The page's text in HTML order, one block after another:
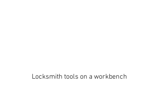
Locksmith tools on a workbench